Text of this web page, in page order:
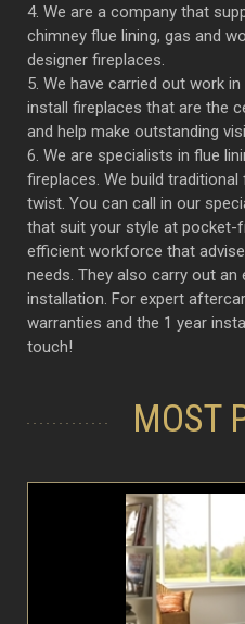
4. We are a company that
chimney flue lining, gas and
designer fireplaces.
5. We have carried out work
install fireplaces that are the
and help make outstanding
6. We are specialists in flue
fireplaces. We build
twist. You can call in our
that suit your style at pocket-
efficient workforce that
needs. They also carry out
installation. For expert
warranties and the 1 year
touch!
MOST